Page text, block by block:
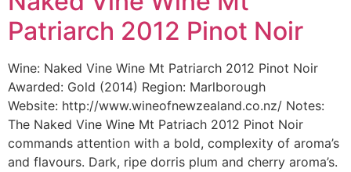
Patriarch 2012 Pinot Noir
Wine: Naked Vine Wine Mt Patriarch 2012 Pinot Noir
Awarded: Gold (2014) Region: Marlborough
Website: http://www.wineofnewzealand.co.nz/ Notes:
The Naked Vine Wine Mt Patriach 2012 Pinot Noir
commands attention with a bold, complexity of aroma’s
and flavours. Dark, ripe dorris plum and cherry aroma’s.